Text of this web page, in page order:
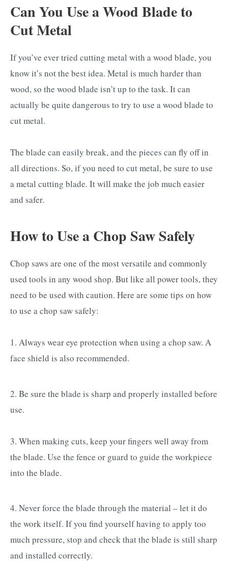
Can You Use a Wood Blade to
Cut Metal
If you’ve ever tried cutting metal with a wood blade, you
know it’s not the best idea. Metal is much harder than
wood, so the wood blade isn’t up to the task. It can
actually be quite dangerous to try to use a wood blade to
cut metal.
The blade can easily break, and the pieces can fly off in
all directions. So, if you need to cut metal, be sure to use
a metal cutting blade. It will make the job much easier
and safer.
How to Use a Chop Saw Safely
Chop saws are one of the most versatile and commonly
used tools in any wood shop. But like all power tools, they
need to be used with caution. Here are some tips on how
to use a chop saw safely:
1. Always wear eye protection when using a chop saw. A
face shield is also recommended.
2. Be sure the blade is sharp and properly installed before
use.
3. When making cuts, keep your fingers well away from
the blade. Use the fence or guard to guide the workpiece
into the blade.
4. Never force the blade through the material – let it do
the work itself. If you find yourself having to apply too
much pressure, stop and check that the blade is still sharp
and installed correctly.